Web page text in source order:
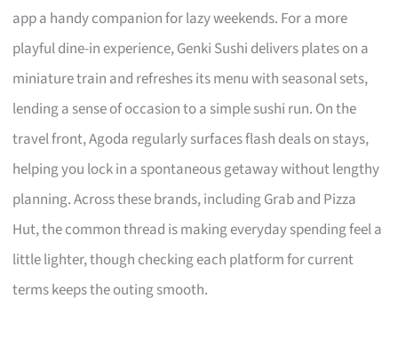
app a handy companion for lazy weekends. For a more
playful dine-in experience, Genki Sushi delivers plates on a
miniature train and refreshes its menu with seasonal sets,
lending a sense of occasion to a simple sushi run. On the
travel front, Agoda regularly surfaces flash deals on stays,
helping you lock in a spontaneous getaway without lengthy
planning. Across these brands, including Grab and Pizza
Hut, the common thread is making everyday spending feel a
little lighter, though checking each platform for current
terms keeps the outing smooth.